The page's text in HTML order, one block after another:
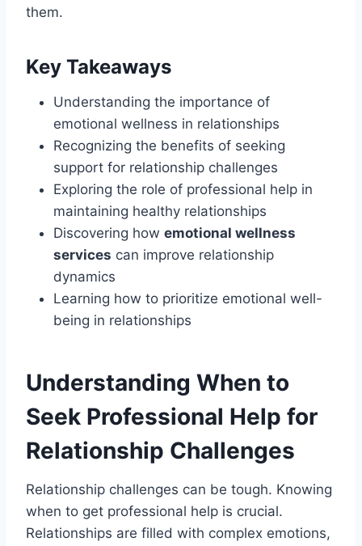
them.
Key Takeaways
Understanding the importance of
emotional wellness in relationships
Recognizing the benefits of seeking
support for relationship challenges
Exploring the role of professional help in
maintaining healthy relationships
Discovering how emotional wellness
services can improve relationship
dynamics
Learning how to prioritize emotional well-
being in relationships
Understanding When to
Seek Professional Help for
Relationship Challenges
Relationship challenges can be tough. Knowing
when to get professional help is crucial.
Relationships are filled with complex emotions,